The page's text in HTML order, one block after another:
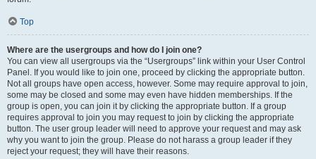
Top
Where are the usergroups and how do I join one?
You can view all usergroups via the “Usergroups” link within your User Control
Panel. If you would like to join one, proceed by clicking the appropriate button.
Not all groups have open access, however. Some may require approval to join,
some may be closed and some may even have hidden memberships. If the
group is open, you can join it by clicking the appropriate button. If a group
requires approval to join you may request to join by clicking the appropriate
button. The user group leader will need to approve your request and may ask
why you want to join the group. Please do not harass a group leader if they
reject your request; they will have their reasons.